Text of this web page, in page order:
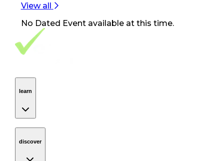
View all
No Dated Eventavailable at this time.
Footer Navigation
VolunteerAlly Logo
learn
discover